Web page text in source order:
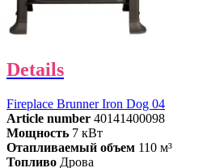
Details
Fireplace Brunner Iron Dog 04
Article number 40141400098
Мощность 7 кВт
Отапливаемый объем 110 м³
Топливо Дрова